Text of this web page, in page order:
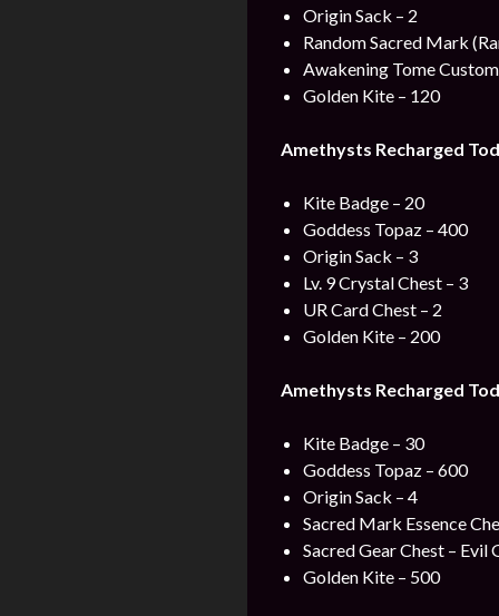
Origin Sack – 2
Random Sacred Mark
Awakening Tome
Golden Kite – 120
Amethysts Recharged
Kite Badge – 20
Goddess Topaz – 400
Origin Sack – 3
Lv. 9 Crystal Chest – 3
UR Card Chest – 2
Golden Kite – 200
Amethysts Recharged
Kite Badge – 30
Goddess Topaz – 600
Origin Sack – 4
Sacred Mark Essence
Sacred Gear Chest – Evil
Golden Kite – 500